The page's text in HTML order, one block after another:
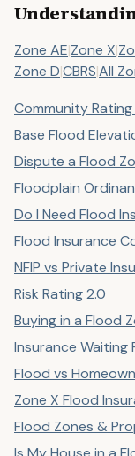
Zone AE|Zone X|
Zone D|CBRS|All
Community
Base Flood
Dispute a Flood
Floodplain
Do I Need Flood
Flood Insurance
NFIP vs Private
Risk Rating 2.0
Buying in a Flood
Insurance Waiting
Flood vs
Zone X Flood
Flood Zones &